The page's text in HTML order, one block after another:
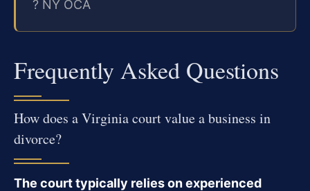
? NY OCA
Frequently Asked Questions
How does a Virginia court value a business in
divorce?
The court typically relies on experienced